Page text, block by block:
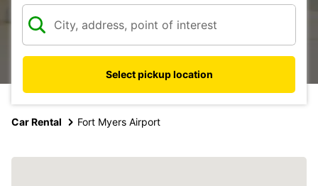
Select pickup location
Car Rental Fort Myers Airport